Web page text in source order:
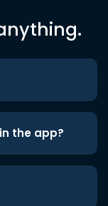
the app?